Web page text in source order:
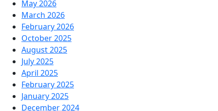
May 2026
March 2026
February 2026
October 2025
August 2025
July 2025
April 2025
February 2025
January 2025
December 2024